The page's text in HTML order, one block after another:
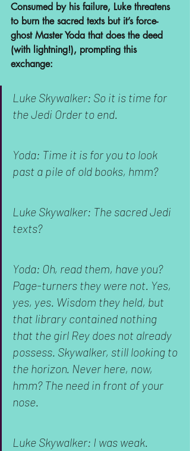
Consumed by his failure, Luke threatens
to burn the sacred texts but it’s force-
ghost Master Yoda that does the deed
(with lightning!), prompting this
exchange:
Luke Skywalker: So it is time for
the Jedi Order to end.
Yoda: Time it is for you to look
past a pile of old books, hmm?
Luke Skywalker: The sacred Jedi
texts?
Yoda: Oh, read them, have you?
Page-turners they were not. Yes,
yes, yes. Wisdom they held, but
that library contained nothing
that the girl Rey does not already
possess. Skywalker, still looking to
the horizon. Never here, now,
hmm? The need in front of your
nose.
Luke Skywalker: I was weak.